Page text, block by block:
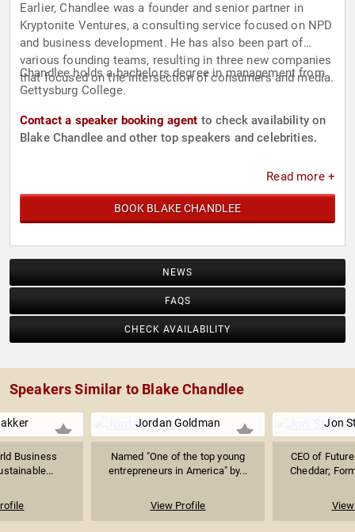
Earlier, Chandlee was a founder and senior partner in
Kryptonite Ventures, a consulting service focused on NPD
and business development. He has also been part of
various founding teams, resulting in three new companies
that focused on the intersection of consumers and media.
Chandlee holds a bachelors degree in management from
Gettysburg College.
Contact a speaker booking agent to check availability on
Blake Chandlee and other top speakers and celebrities.
Read more +
BOOK BLAKE CHANDLEE
NEWS
FAQS
CHECK AVAILABILITY
Speakers Similar to Blake Chandlee
Business
Jordan Goldman
Named "One of the top young
entrepreneurs in America" by...
View Profile
Jon
CEO of
Cheddar;